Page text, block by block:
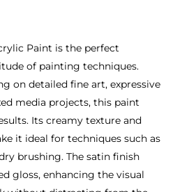
Paint is the perfect
of painting techniques.
on detailed fine art, expressive
media projects, this paint
Its creamy texture and
it ideal for techniques such as
brushing. The satin finish
gloss, enhancing the visual